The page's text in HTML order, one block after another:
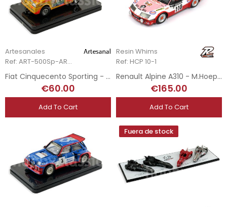
Artesanales
Ref: ART-500Sp-ART.1
Fiat Cinquecento Sporting - O. Gómez - Hand-Painted
€60.00
Add To Cart
Resin Whims
Ref: HCP 10-1
Renault Alpine A310 - M.Hoepfner - Tour Auto 1974
€165.00
Add To Cart
Fuera de stock